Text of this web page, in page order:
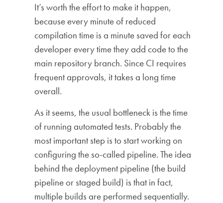
It’s worth the effort to make it happen,
because every minute of reduced
compilation time is a minute saved for each
developer every time they add code to the
main repository branch. Since CI requires
frequent approvals, it takes a long time
overall.
As it seems, the usual bottleneck is the time
of running automated tests. Probably the
most important step is to start working on
configuring the so-called pipeline. The idea
behind the deployment pipeline (the build
pipeline or staged build) is that in fact,
multiple builds are performed sequentially.